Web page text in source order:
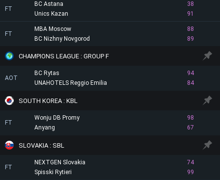
FT
BC Astana
38
91
Unics Kazan
FT
MBA Moscow
88
89
BC Nizhny Novgorod
CHAMPIONS LEAGUE : GROUP F
AOT
BC Rytas
94
84
UNAHOTELS Reggio Emilia
SOUTH KOREA : KBL
FT
Wonju DB Promy
98
67
Anyang
SLOVAKIA : SBL
FT
NEXTGEN Slovakia
74
99
Spisski Rytieri